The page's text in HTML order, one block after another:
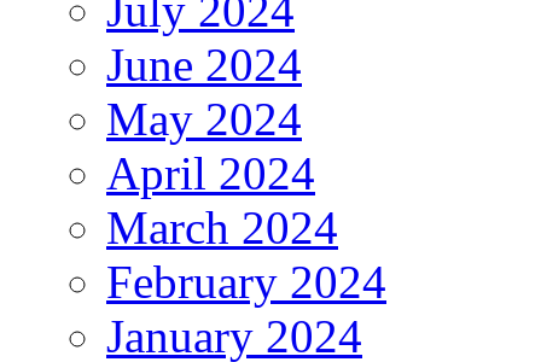
July 2024
June 2024
May 2024
April 2024
March 2024
February 2024
January 2024